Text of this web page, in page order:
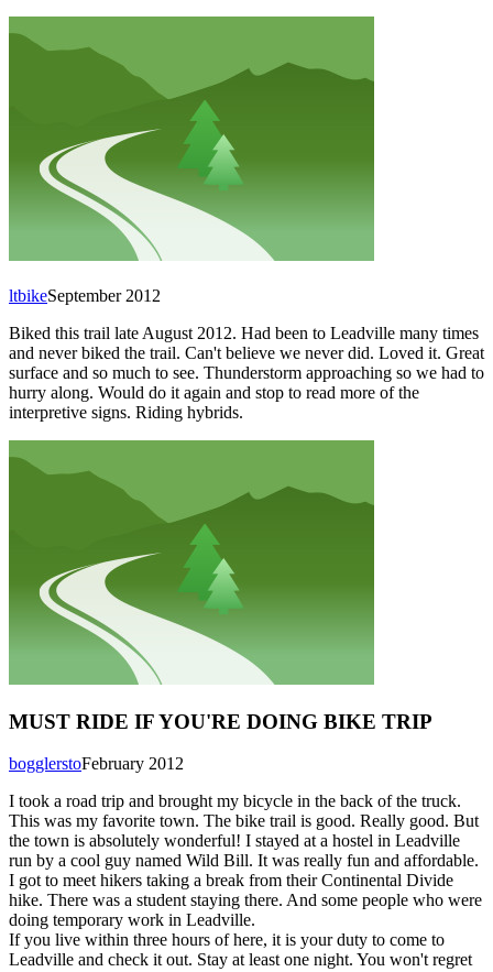
September 2012
ltbike
Biked this trail late August 2012. Had been to Leadville many times
and never biked the trail. Can't believe we never did. Loved it. Great
surface and so much to see. Thunderstorm approaching so we had to
hurry along. Would do it again and stop to read more of the
interpretive signs. Riding hybrids.
MUST RIDE IF YOU'RE DOING BIKE TRIP
February 2012
bogglersto
I took a road trip and brought my bicycle in the back of the truck.
This was my favorite town. The bike trail is good. Really good. But
the town is absolutely wonderful! I stayed at a hostel in Leadville
run by a cool guy named Wild Bill. It was really fun and affordable.
I got to meet hikers taking a break from their Continental Divide
hike. There was a student staying there. And some people who were
doing temporary work in Leadville.
If you live within three hours of here, it is your duty to come to
Leadville and check it out. Stay at least one night. You won't regret